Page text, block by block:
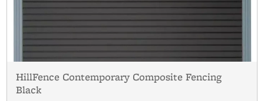
HillFence Contemporary Composite Fencing
Black